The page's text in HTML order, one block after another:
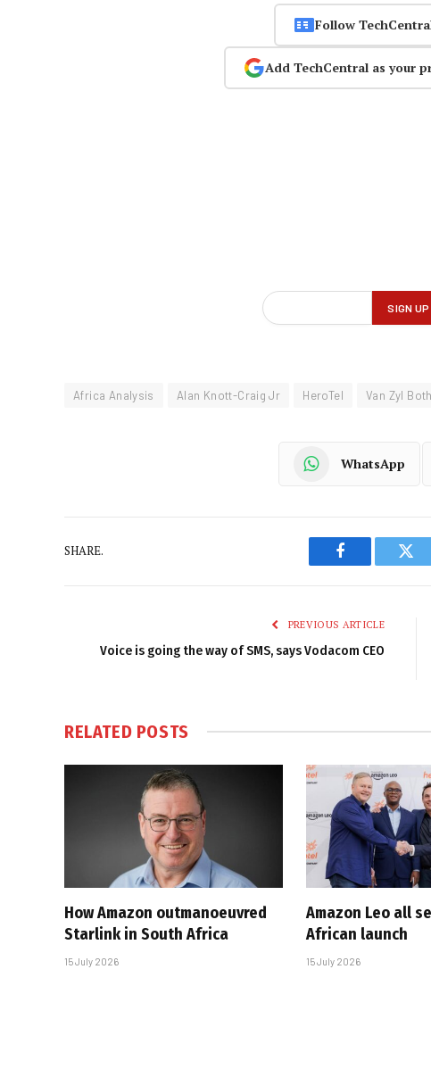
Follow
Add TechCentral as your
Africa Analysis Alan Knott-Craig Jr HeroTel Van Zyl
WhatsApp
SHARE.
Facebook
PREVIOUS ARTICLE
Voice is going the way of SMS, says Vodacom CEO
RELATED POSTS
How Amazon outmanoeuvred
Starlink in South Africa
15 July 2026
Amazon Leo all
African launch
15 July 2026